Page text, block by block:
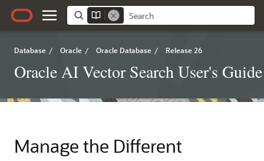
Database / Oracle / Oracle Database / Release 26
Oracle AI Vector Search User's Guide
Manage the Different